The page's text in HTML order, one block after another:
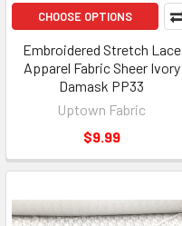
CHOOSE OPTIONS
Embroidered Stretch Lace
Apparel Fabric Sheer Ivory
Damask PP33
Uptown Fabric
$9.99